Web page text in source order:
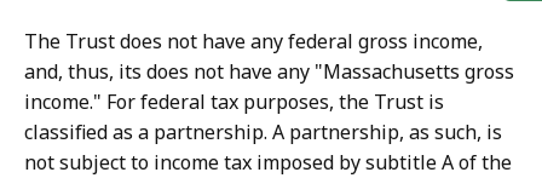
The Trust does not have any federal gross income,
and, thus, its does not have any "Massachusetts gross
income." For federal tax purposes, the Trust is
classified as a partnership. A partnership, as such, is
not subject to income tax imposed by subtitle A of the